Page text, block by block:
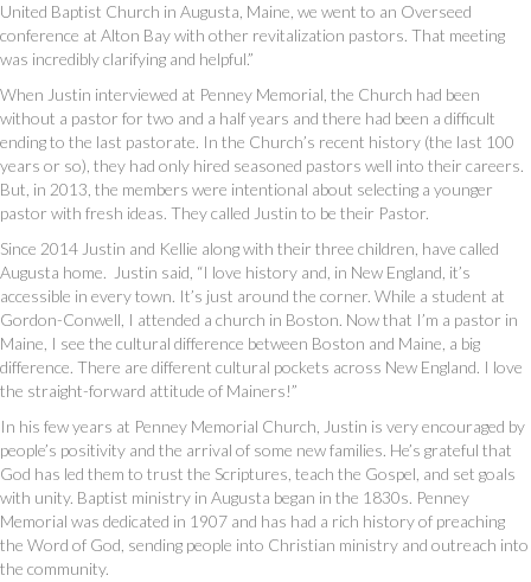
United Baptist Church in Augusta, Maine, we went to an Overseed
conference at Alton Bay with other revitalization pastors. That meeting
was incredibly clarifying and helpful.”
When Justin interviewed at Penney Memorial, the Church had been
without a pastor for two and a half years and there had been a difficult
ending to the last pastorate. In the Church’s recent history (the last 100
years or so), they had only hired seasoned pastors well into their careers.
But, in 2013, the members were intentional about selecting a younger
pastor with fresh ideas. They called Justin to be their Pastor.
Since 2014 Justin and Kellie along with their three children, have called
Augusta home. Justin said, “I love history and, in New England, it’s
accessible in every town. It’s just around the corner. While a student at
Gordon-Conwell, I attended a church in Boston. Now that I’m a pastor in
Maine, I see the cultural difference between Boston and Maine, a big
difference. There are different cultural pockets across New England. I love
the straight-forward attitude of Mainers!”
In his few years at Penney Memorial Church, Justin is very encouraged by
people’s positivity and the arrival of some new families. He’s grateful that
God has led them to trust the Scriptures, teach the Gospel, and set goals
with unity. Baptist ministry in Augusta began in the 1830s. Penney
Memorial was dedicated in 1907 and has had a rich history of preaching
the Word of God, sending people into Christian ministry and outreach into
the community.